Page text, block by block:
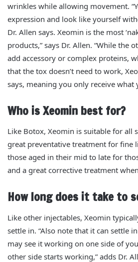
wrinkles while allowing movement.
expression and look like yourself
Dr. Allen says. Xeomin is the most
products,” says Dr. Allen. “While the
add accessory or complex proteins,
that the tox doesn’t need to work,
says, meaning you only receive what
Who is Xeomin best for?
Like Botox, Xeomin is suitable for all
great preventative treatment for fine
those aged in their mid to late for
and a great corrective treatment
How long does it take to
Like other injectables, Xeomin
settle in. “Also note that it can settle
may see it working on one side of
other side starts working,” adds Dr.